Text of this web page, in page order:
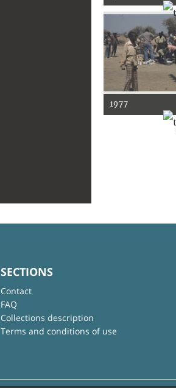
1977
SECTIONS
Contact
FAQ
Collections description
Terms and conditions of use